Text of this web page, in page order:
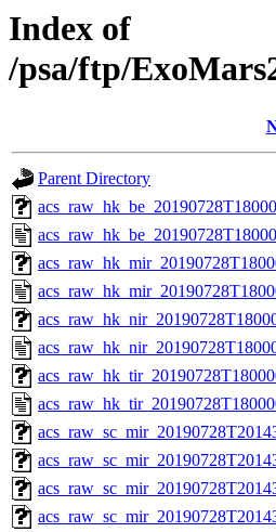
Index of
/psa/ftp/
Parent Directory